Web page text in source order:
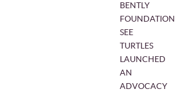
BENTLY
FOUNDATION,
SEE
TURTLES
LAUNCHED
AN
ADVOCACY
POACHED
HAWKSBILL
SEA
TURTLES, A
CRITICALLY
ENDANGERED
SPECIES.